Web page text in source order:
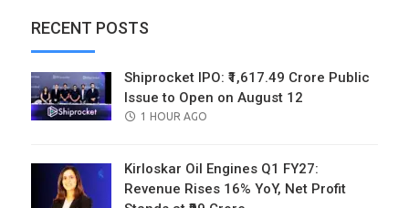
RECENT POSTS
Shiprocket IPO: ₹1,617.49 Crore Public
Issue to Open on August 12
POSTED
1 HOUR AGO
Kirloskar Oil Engines Q1 FY27:
Revenue Rises 16% YoY, Net Profit